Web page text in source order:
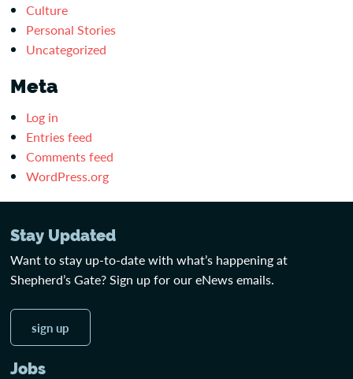
Culture
Personal Stories
Uncategorized
Meta
Log in
Entries feed
Comments feed
WordPress.org
Stay Updated
Want to stay up-to-date with what’s happening at
Shepherd’s Gate? Sign up for our eNews emails.
sign up
Jobs